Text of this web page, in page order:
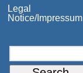
Legal
Notice/Impressum